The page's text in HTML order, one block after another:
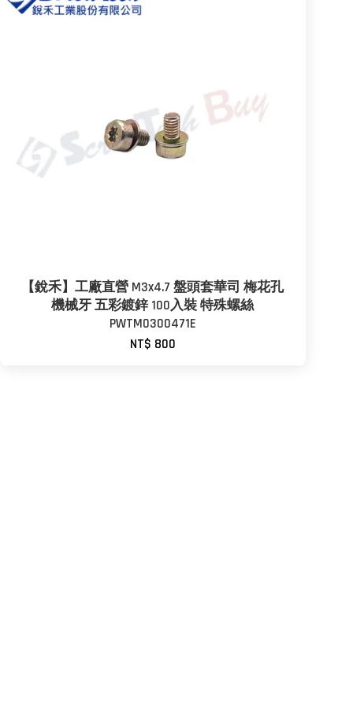
【銳禾】工廠直營 M3x4.7 盤頭套華司 梅花孔
機械牙 五彩鍍鋅 100入裝 特殊螺絲
PWTM0300471E
NT$ 800